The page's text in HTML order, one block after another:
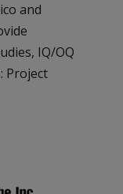
and
IQ/OQ
Project